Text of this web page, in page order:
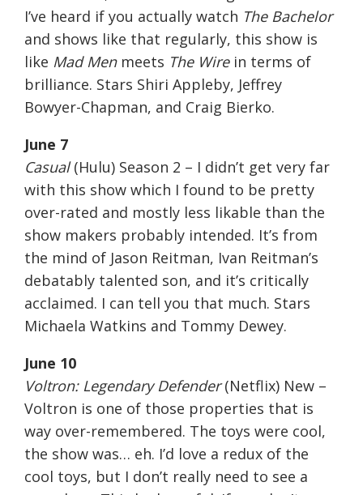
I’ve heard if you actually watch The Bachelor
and shows like that regularly, this show is
like Mad Men meets The Wirein terms of
brilliance. Stars Shiri Appleby, Jeffrey
Bowyer-Chapman, and Craig Bierko.
June 7
Casual(Hulu) Season 2 – I didn’t get very far
with this show which I found to be pretty
over-rated and mostly less likable than the
show makers probably intended. It’s from
the mind of Jason Reitman, Ivan Reitman’s
debatably talented son, and it’s critically
acclaimed. I can tell you that much. Stars
Michaela Watkins and Tommy Dewey.
June 10
Voltron: Legendary Defender(Netflix) New –
Voltron is one of those properties that is
way over-remembered. The toys were cool,
the show was… eh. I’d love a redux of the
cool toys, but I don’t really need to see a